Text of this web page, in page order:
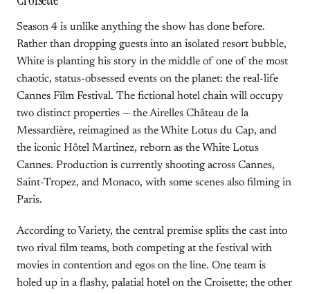
Season 4 is unlike anything the show has done before.
Rather than dropping guests into an isolated resort bubble,
White is planting his story in the middle of one of the most
chaotic, status-obsessed events on the planet: the real-life
Cannes Film Festival. The fictional hotel chain will occupy
two distinct properties — the Airelles Château de la
Messardière, reimagined as the White Lotus du Cap, and
the iconic Hôtel Martinez, reborn as the White Lotus
Cannes. Production is currently shooting across Cannes,
Saint-Tropez, and Monaco, with some scenes also filming in
Paris.
According to Variety, the central premise splits the cast into
two rival film teams, both competing at the festival with
movies in contention and egos on the line. One team is
holed up in a flashy, palatial hotel on the Croisette; the other